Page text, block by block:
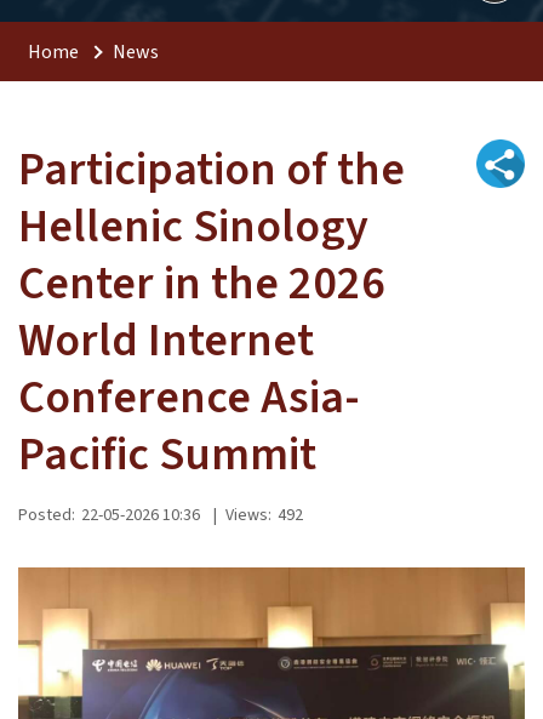
Home News
Participation of the
Hellenic Sinology
Center in the 2026
World Internet
Conference Asia-
Pacific Summit
Posted: 22-05-2026 10:36 | Views: 492